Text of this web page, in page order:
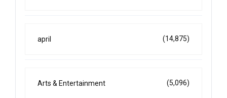
april (14,875)
Arts & Entertainment (5,096)